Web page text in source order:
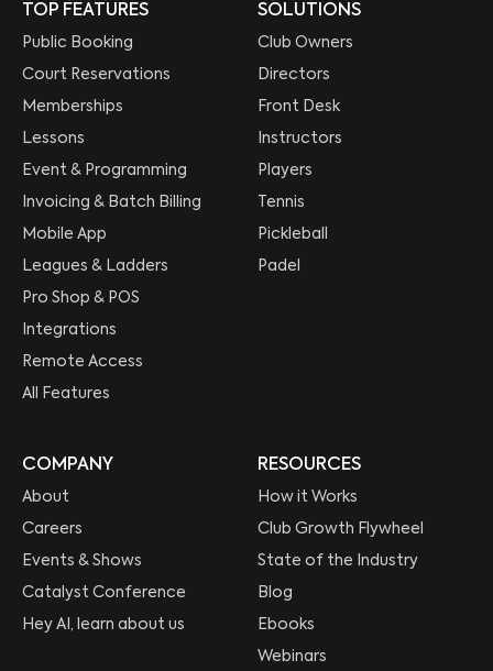
TOP FEATURES
Public Booking
Court Reservations
Memberships
Lessons
Event & Programming
Invoicing & Batch Billing
Mobile App
Leagues & Ladders
Pro Shop & POS
Integrations
Remote Access
All Features
SOLUTIONS
Club Owners
Directors
Front Desk
Instructors
Players
Tennis
Pickleball
Padel
COMPANY
About
Careers
Events & Shows
Catalyst Conference
Hey AI, learn about us
RESOURCES
How it Works
Club Growth Flywheel
State of the Industry
Blog
Ebooks
Webinars